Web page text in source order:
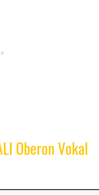
Oberon Vokal